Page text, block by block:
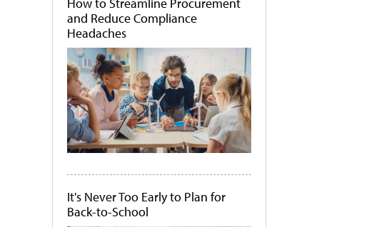
How to Streamline Procurement
and Reduce Compliance
Headaches
It's Never Too Early to Plan for
Back-to-School